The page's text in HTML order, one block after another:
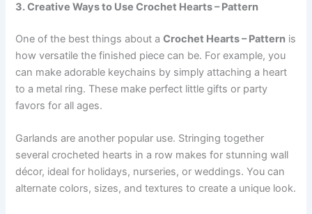
3. Creative Ways to Use Crochet Hearts – Pattern
One of the best things about aCrochet Hearts – Pattern is
how versatile the finished piece can be. For example, you
can make adorable keychains by simply attaching a heart
to a metal ring. These make perfect little gifts or party
favors for all ages.
Garlands are another popular use. Stringing together
several crocheted hearts in a row makes for stunning wall
décor, ideal for holidays, nurseries, or weddings. You can
alternate colors, sizes, and textures to create a unique look.